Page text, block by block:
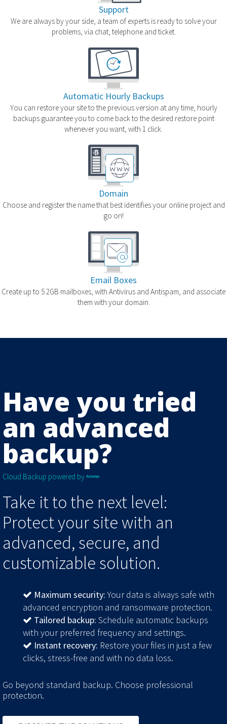
Support
We are always by your side, a team of experts is ready to solve your
problems, via chat, telephone and ticket.
Automatic Hourly Backups
You can restore your site to the previous version at any time, hourly
backups guarantee you to come back to the desired restore point
whenever you want, with 1 click.
Domain
Choose and register the name that best identifies your online project and
go on!
Email Boxes
Create up to 5 2GB mailboxes, with Antivirus and Antispam, and associate
them with your domain.
Have you tried
an advanced
backup?
Cloud Backup powered by
Take it to the next level:
Protect your site with an
advanced, secure, and
customizable solution.
Maximum security:Your data is always safe with
advanced encryption and ransomware protection.
Tailored backup: Schedule automatic backups
with your preferred frequency and settings.
Instant recovery: Restore your files in just a few
clicks, stress-free and with no data loss.
Go beyond standard backup. Choose professional
protection.